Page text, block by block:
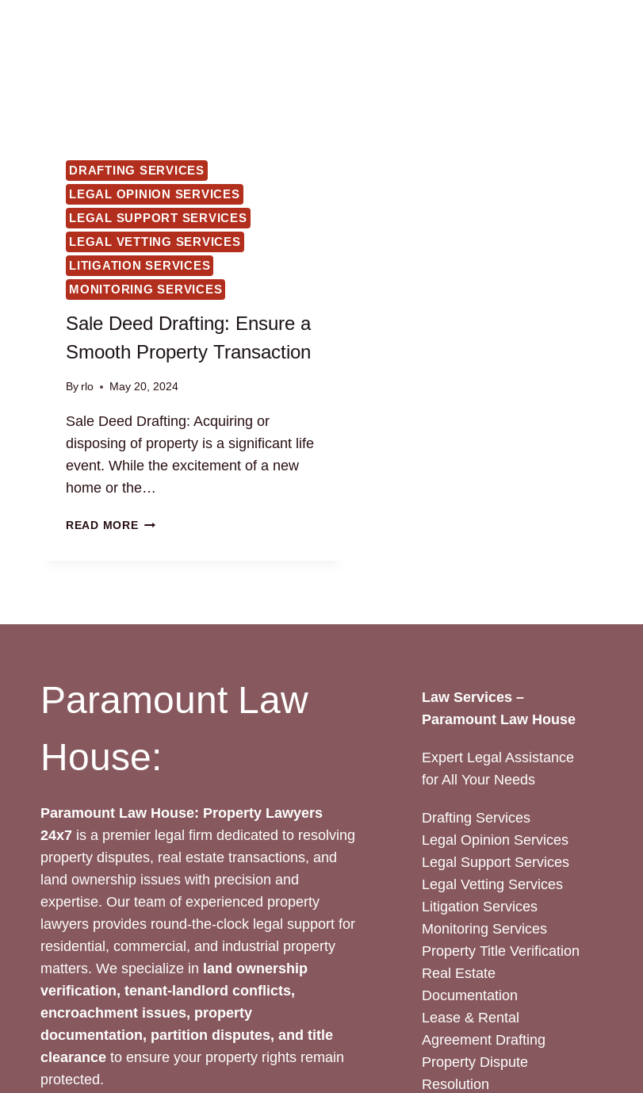
DRAFTING SERVICES
LEGAL OPINION SERVICES
LEGAL SUPPORT SERVICES
LEGAL VETTING SERVICES
LITIGATION SERVICES
MONITORING SERVICES
Sale Deed Drafting: Ensure a
Smooth Property Transaction
By rlo May 20, 2024
Sale Deed Drafting: Acquiring or
disposing of property is a significant life
event. While the excitement of a new
home or the…
READ MORESALE
Paramount Law
House:
Paramount Law House: Property Lawyers
24x7 is a premier legal firm dedicated to resolving
property disputes, real estate transactions, and
land ownership issues with precision and
expertise. Our team of experienced property
lawyers provides round-the-clock legal support for
residential, commercial, and industrial property
matters. We specialize in land ownership
verification, tenant-landlord conflicts,
encroachment issues, property
documentation, partition disputes, and title
clearance to ensure your property rights remain
protected.
Law Services –
Paramount Law House
Expert Legal Assistance
for All Your Needs
Drafting Services
Legal Opinion Services
Legal Support Services
Legal Vetting Services
Litigation Services
Monitoring Services
Property Title Verification
Real Estate
Documentation
Lease & Rental
Agreement Drafting
Property Dispute
Resolution